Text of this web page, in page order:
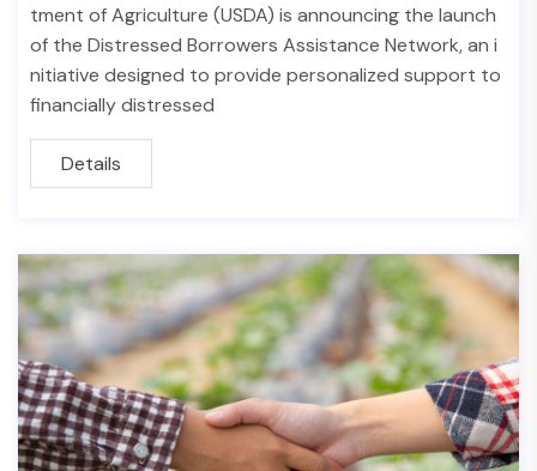
tment of Agriculture (USDA) is announcing the launch
of the Distressed Borrowers Assistance Network, an i
nitiative designed to provide personalized support to
financially distressed
Details